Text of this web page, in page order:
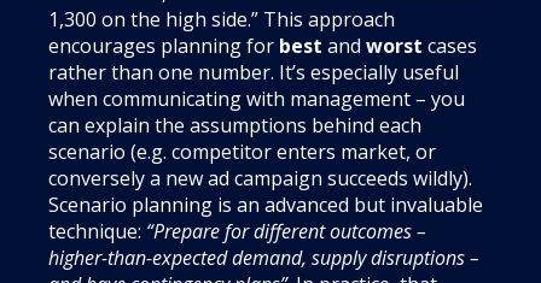
1,300 on the high side.” This approach
encourages planning for best and worst cases
rather than one number. It’s especially useful
when communicating with management – you
can explain the assumptions behind each
scenario (e.g. competitor enters market, or
conversely a new ad campaign succeeds wildly).
Scenario planning is an advanced but invaluable
technique: “Prepare for different outcomes –
higher-than-expected demand, supply disruptions –